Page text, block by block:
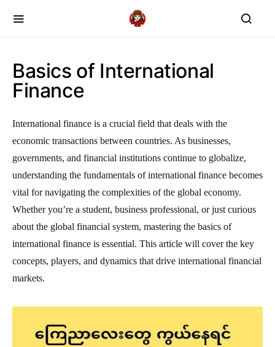
Basics of International
Finance
International finance is a crucial field that deals with the
economic transactions between countries. As businesses,
governments, and financial institutions continue to globalize,
understanding the fundamentals of international finance becomes
vital for navigating the complexities of the global economy.
Whether you’re a student, business professional, or just curious
about the global financial system, mastering the basics of
international finance is essential. This article will cover the key
concepts, players, and dynamics that drive international financial
markets.